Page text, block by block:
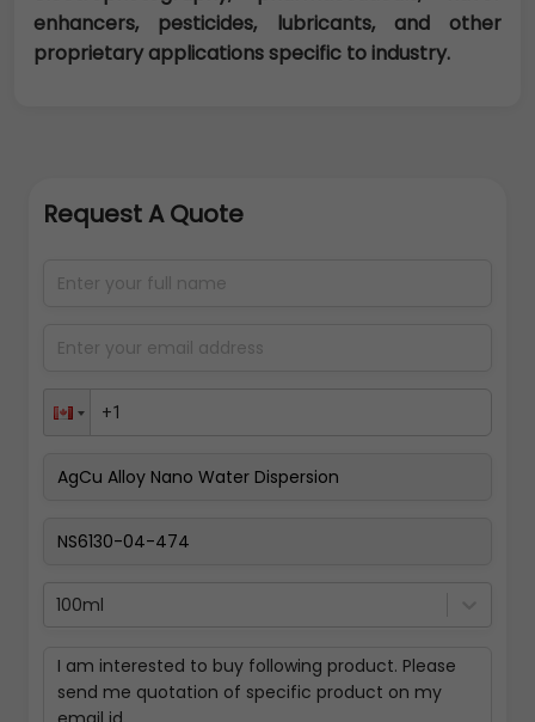
enhancers, pesticides, lubricants, and other
proprietary applications specific to industry.
Request A Quote
100ml